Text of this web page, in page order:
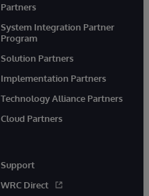
Partners
System Integration Partner
Program
Solution Partners
Implementation Partners
Technology Alliance Partners
Cloud Partners
Support
WRC Direct